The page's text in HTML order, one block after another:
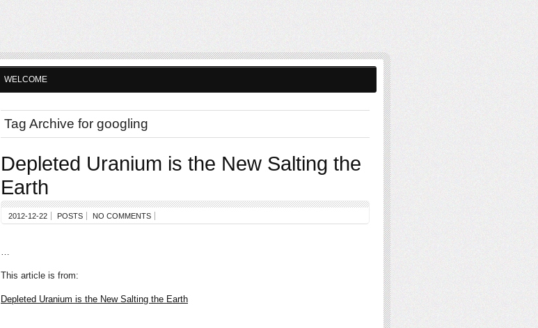
WELCOME
Tag Archive for googling
Depleted Uranium is the New Salting the
Earth
2012-12-22 POSTS NO COMMENTS
…
This article is from:
Depleted Uranium is the New Salting the Earth